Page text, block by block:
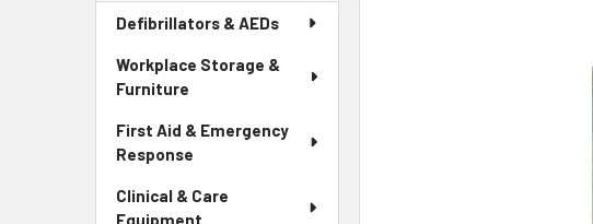
Sidebar
Defibrillators & AEDs
Workplace Storage &
Furniture
First Aid & Emergency
Response
Clinical & Care
Equipment